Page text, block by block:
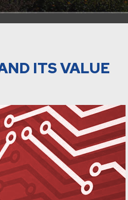
ITS VALUE